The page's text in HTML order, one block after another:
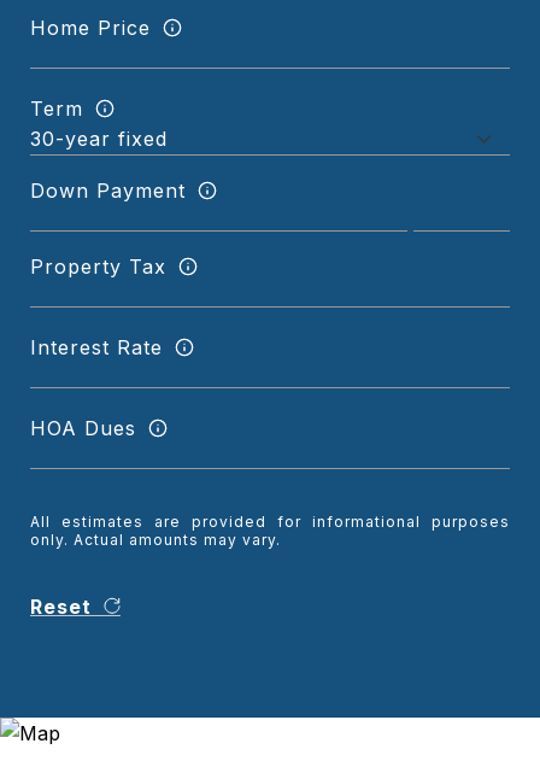
Home Price
Term
Down Payment
Property Tax
Interest Rate
HOA Dues
All estimates are provided for informational purposes
only. Actual amounts may vary.
Reset